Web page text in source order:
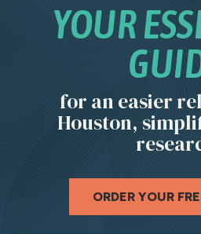
YOUR
for an easier
Houston,
ORDER YOUR